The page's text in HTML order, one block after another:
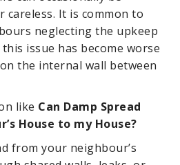
careless. It is common to
neglecting the upkeep
issue has become worse
the internal wall between
like Can Damp Spread
House to my House?
from your neighbour’s